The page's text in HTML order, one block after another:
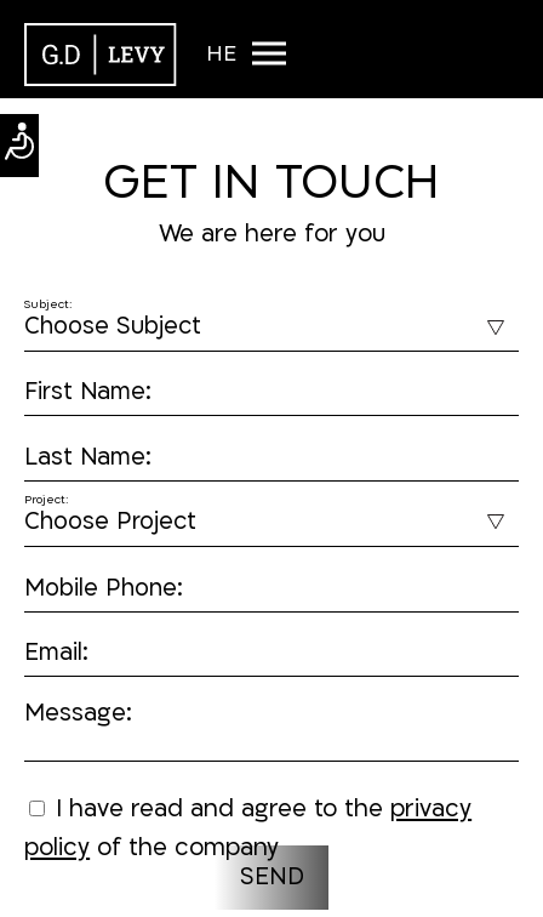
HE
GET IN TOUCH
We are here for you
Subject:
First Name:
Last Name:
Project:
Mobile Phone:
Email:
Message:
I have read and agree to the privacy
policy of the company